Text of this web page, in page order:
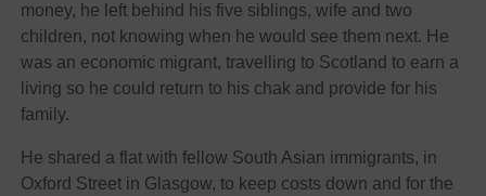
money, he left behind his five siblings, wife and two
children, not knowing when he would see them next. He
was an economic migrant, travelling to Scotland to earn a
living so he could return to his chak and provide for his
family.
He shared a flat with fellow South Asian immigrants, in
Oxford Street in Glasgow, to keep costs down and for the